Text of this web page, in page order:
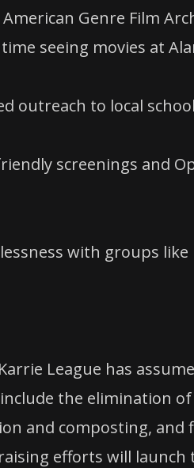
Genre Film
seeing movies at
outreach to local
screenings and
with groups like
League has
the elimination
and composting, and
efforts will launch